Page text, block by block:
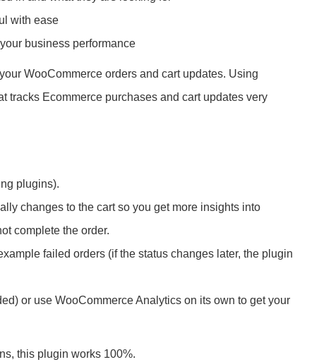
with ease
business performance
WooCommerce orders and cart updates. Using
tracks Ecommerce purchases and cart updates very
plugins).
changes to the cart so you get more insights into
complete the order.
failed orders (if the status changes later, the plugin
or use WooCommerce Analytics on its own to get your
this plugin works 100%.